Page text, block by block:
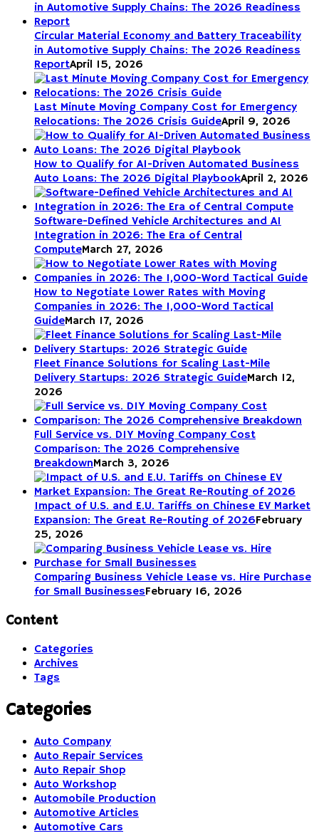
Circular Material Economy and Battery Traceability
in Automotive Supply Chains: The 2026 Readiness
ReportApril 15, 2026
Last Minute Moving Company Cost for Emergency
Relocations: The 2026 Crisis GuideApril 9, 2026
How to Qualify for AI-Driven Automated Business
Auto Loans: The 2026 Digital PlaybookApril 2, 2026
Software-Defined Vehicle Architectures and AI
Integration in 2026: The Era of Central
ComputeMarch 27, 2026
How to Negotiate Lower Rates with Moving
Companies in 2026: The 1,000-Word Tactical
GuideMarch 17, 2026
Fleet Finance Solutions for Scaling Last-Mile
Delivery Startups: 2026 Strategic GuideMarch 12,
2026
Full Service vs. DIY Moving Company Cost
Comparison: The 2026 Comprehensive
BreakdownMarch 3, 2026
Impact of U.S. and E.U. Tariffs on Chinese EV Market
Expansion: The Great Re-Routing of 2026February
25, 2026
Comparing Business Vehicle Lease vs. Hire Purchase
for Small BusinessesFebruary 16, 2026
Content
Categories
Archives
Tags
Categories
Auto Company
Auto Repair Services
Auto Repair Shop
Auto Workshop
Automobile Production
Automotive Articles
Automotive Cars